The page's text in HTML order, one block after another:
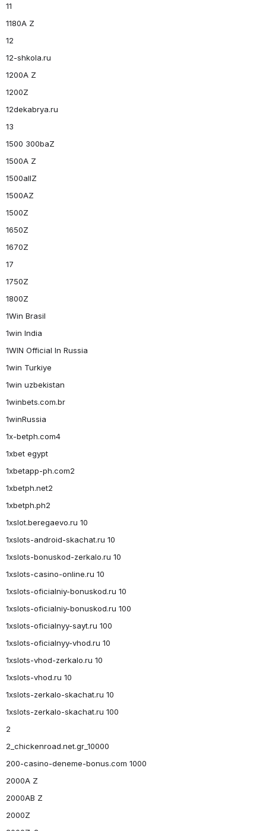
11
1180A Z
12
12-shkola.ru
1200A Z
1200Z
12dekabrya.ru
13
1500 300baZ
1500A Z
1500allZ
1500AZ
1500Z
1650Z
1670Z
17
1750Z
1800Z
1Win Brasil
1win India
1WIN Official In Russia
1win Turkiye
1win uzbekistan
1winbets.com.br
1winRussia
1x-betph.com4
1xbet egypt
1xbetapp-ph.com2
1xbetph.net2
1xbetph.ph2
1xslot.beregaevo.ru 10
1xslots-android-skachat.ru 10
1xslots-bonuskod-zerkalo.ru 10
1xslots-casino-online.ru 10
1xslots-oficialniy-bonuskod.ru 10
1xslots-oficialniy-bonuskod.ru 100
1xslots-oficialnyy-sayt.ru 100
1xslots-oficialnyy-vhod.ru 10
1xslots-vhod-zerkalo.ru 10
1xslots-vhod.ru 10
1xslots-zerkalo-skachat.ru 10
1xslots-zerkalo-skachat.ru 100
2
2_chickenroad.net.gr_10000
200-casino-deneme-bonus.com 1000
2000A Z
2000AB Z
2000Z